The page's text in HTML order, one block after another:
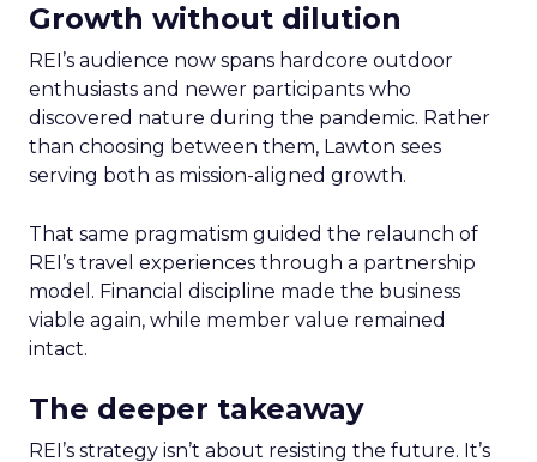
Growth without dilution
REI’s audience now spans hardcore outdoor
enthusiasts and newer participants who
discovered nature during the pandemic. Rather
than choosing between them, Lawton sees
serving both as mission-aligned growth.
That same pragmatism guided the relaunch of
REI’s travel experiences through a partnership
model. Financial discipline made the business
viable again, while member value remained
intact.
The deeper takeaway
REI’s strategy isn’t about resisting the future. It’s